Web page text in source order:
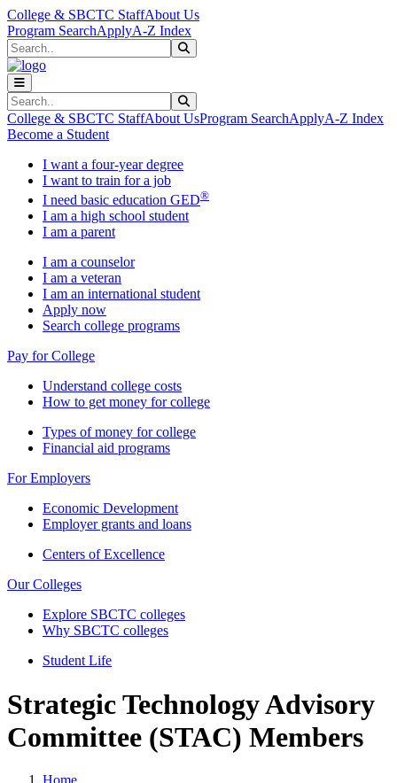
Skip to main content
Skip to main navigation
Skip to footer content
College & SBCTC StaffAbout Us
Program SearchApplyA-Z Index
Search
Search
College & SBCTC StaffAbout UsProgram SearchApplyA-Z Index
Become a Student
I want a four-year degree
I want to train for a job
I need basic education GED®
I am a high school student
I am a parent
I am a counselor
I am a veteran
I am an international student
Apply now
Search college programs
Pay for College
Understand college costs
How to get money for college
Types of money for college
Financial aid programs
For Employers
Economic Development
Employer grants and loans
Centers of Excellence
Our Colleges
Explore SBCTC colleges
Why SBCTC colleges
Student Life
Strategic Technology Advisory
Committee (STAC) Members